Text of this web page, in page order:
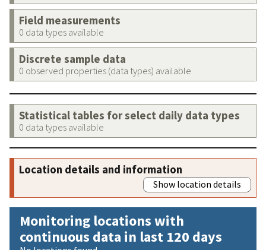
Field measurements
0 data types available
Discrete sample data
0 observed properties (data types) available
Statistical tables for select daily data types
0 data types available
Location details and information
Show location details
Monitoring locations with
continuous data in last 120 days